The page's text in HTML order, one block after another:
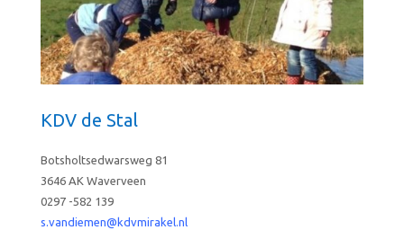
KDV de Stal
Botsholtsedwarsweg 81
3646 AK Waverveen
0297 -582 139
s.vandiemen@kdvmirakel.nl